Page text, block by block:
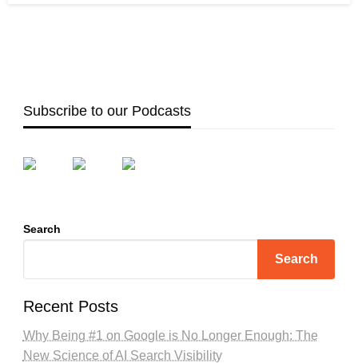
Subscribe to our Podcasts
Search
Search
Recent Posts
Why Being #1 on Google is No Longer Enough: The
New Science of AI Search Visibility